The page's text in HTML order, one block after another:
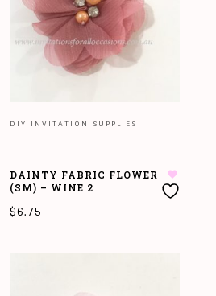
DIY INVITATION SUPPLIES
DAINTY FABRIC FLOWER
(SM) – WINE 2
$6.75